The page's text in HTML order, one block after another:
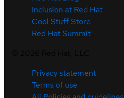
Inclusion at Red Hat
Cool Stuff Store
Red Hat Summit
Privacy statement
Terms of use